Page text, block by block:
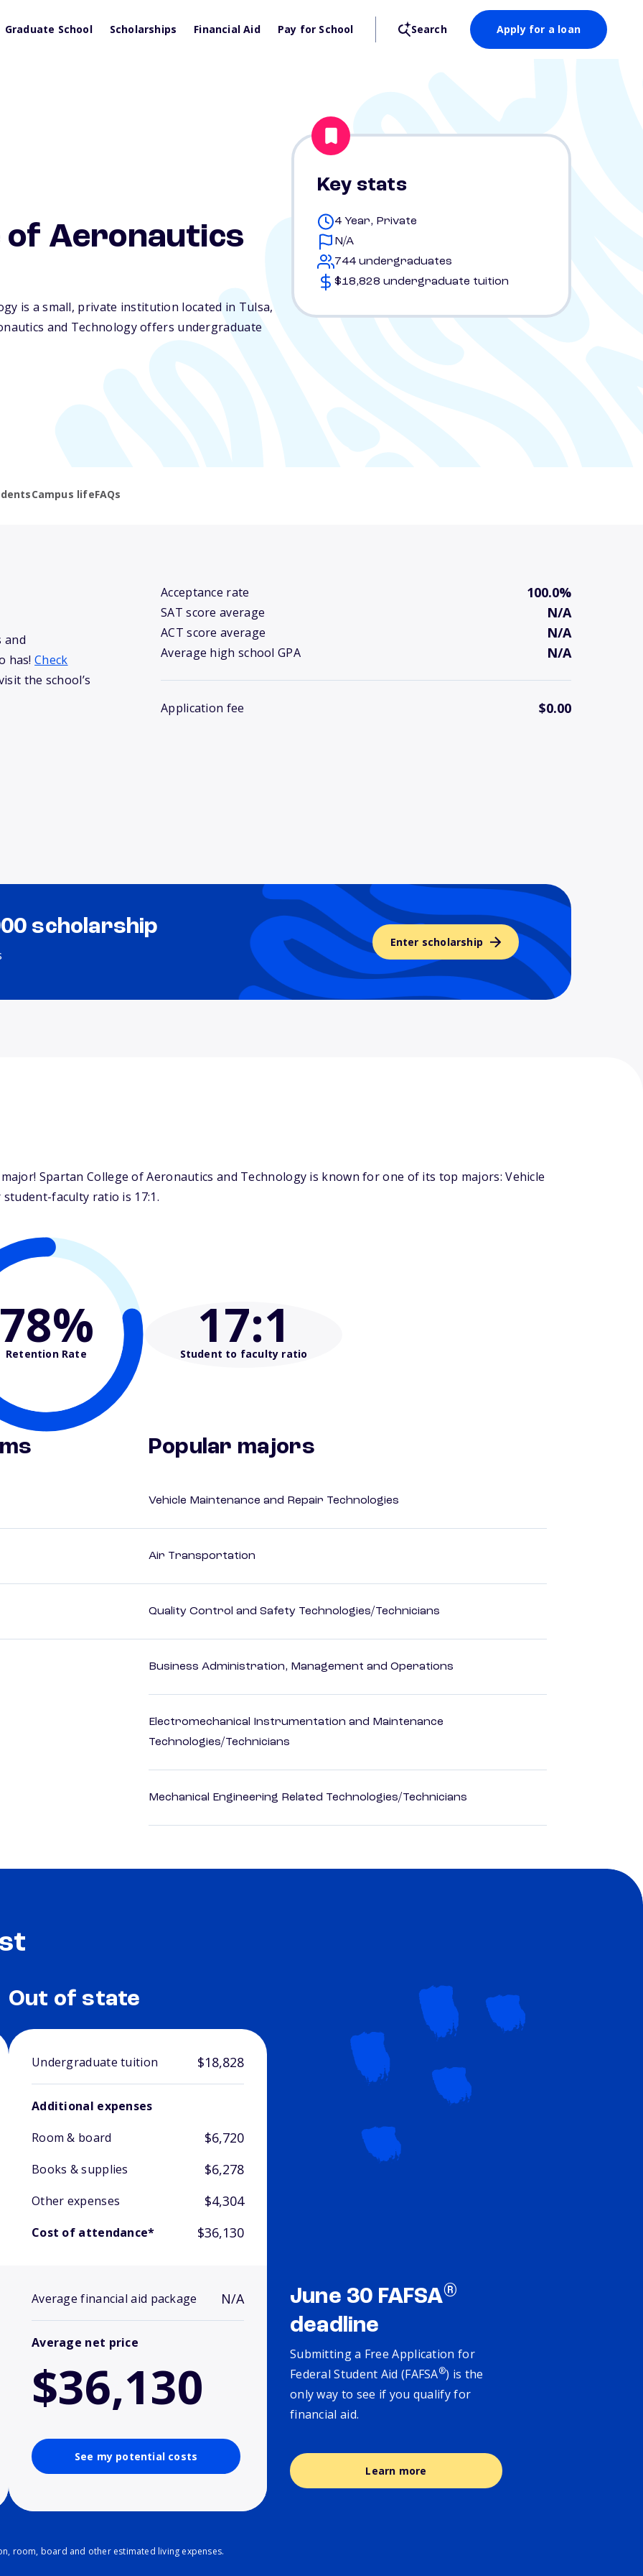
Graduate School Scholarships Financial Aid Pay for School Search Apply for a loan
of Aeronautics
is a small, private institution located in Tulsa,
and Technology offers undergraduate
Key stats
4 Year, Private
N/A
744 undergraduates
$18,828 undergraduate tuition
Campus lifeFAQs
and
has!Check
the school’s
Acceptance rate 100.0%
SAT score average N/A
ACT score average N/A
Average high school GPA N/A
Application fee $0.00
scholarship
Enter scholarship
Spartan College of Aeronautics and Technology is known for one of its top majors: Vehicle
faculty ratio is 17:1.
78%
Retention Rate 17:1
Student to faculty ratio
Popular majors
Vehicle Maintenance and Repair Technologies
Air Transportation
Quality Control and Safety Technologies/Technicians
Business Administration, Management and Operations
Electromechanical Instrumentation and Maintenance
Technologies/Technicians
Mechanical Engineering Related Technologies/Technicians
Out of state
Undergraduate tuition $18,828
Additional expenses
Room & board
$6,720
Books & supplies $6,278
Other expenses $4,304
Cost of attendance* $36,130
Average financial aid package N/A
Average net price
$36,130
See my potential costs
June 30 FAFSA®
deadline
Submitting a Free Application for
Federal Student Aid (FAFSA®) is the
only way to see if you qualify for
financial aid.
Learn more
room, board and other estimated living expenses.